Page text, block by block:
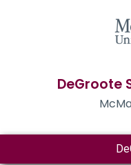
DeGroote